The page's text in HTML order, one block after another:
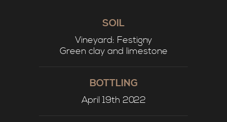
SOIL
Vineyard: Festigny
Green clay and limestone
BOTTLING
April 19th 2022